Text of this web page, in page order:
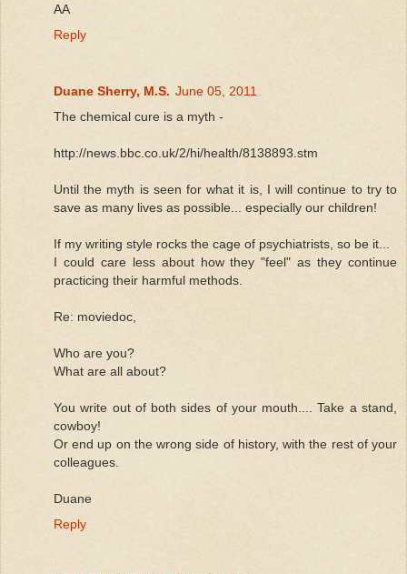
AA
Reply
Duane Sherry, M.S. June 05, 2011
The chemical cure is a myth -
http://news.bbc.co.uk/2/hi/health/8138893.stm
Until the myth is seen for what it is, I will continue to try to
save as many lives as possible... especially our children!
If my writing style rocks the cage of psychiatrists, so be it...
I could care less about how they "feel" as they continue
practicing their harmful methods.
Re: moviedoc,
Who are you?
What are all about?
You write out of both sides of your mouth.... Take a stand,
cowboy!
Or end up on the wrong side of history, with the rest of your
colleagues.
Duane
Reply